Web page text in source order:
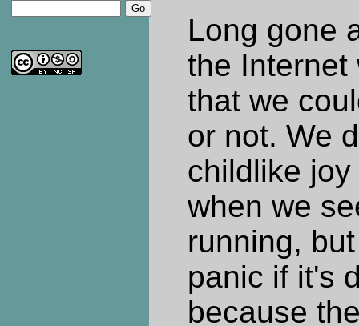
Long gone
the Internet
that we
or not. We
childlike
when we
running,
panic if it's
because